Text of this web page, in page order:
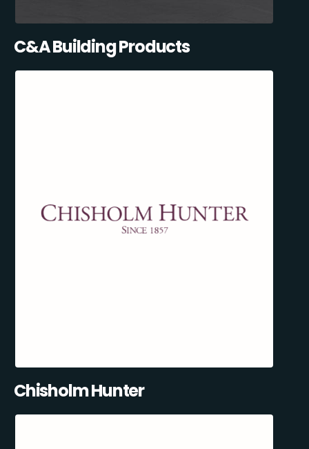
C&A Building Products
Chisholm Hunter